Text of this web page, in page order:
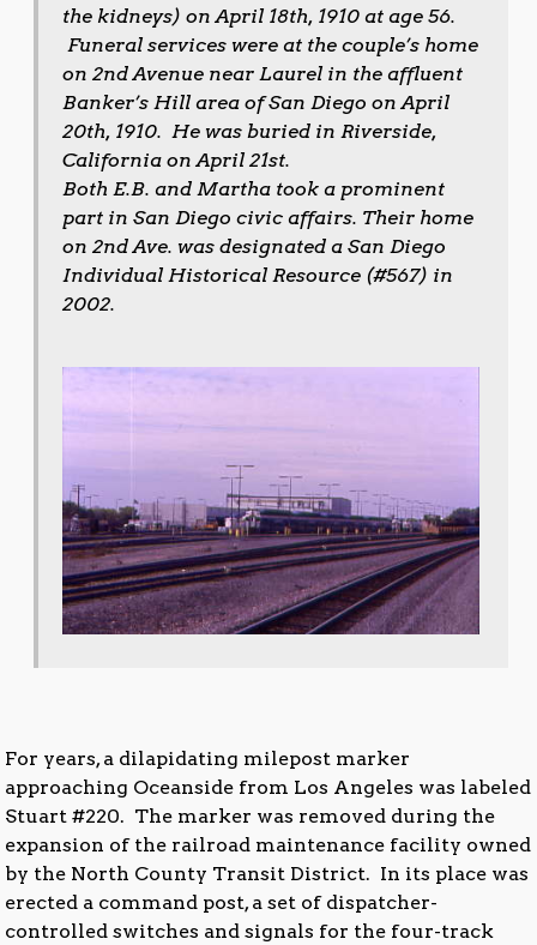
the kidneys) on April 18th, 1910 at age 56.
Funeral services were at the couple’s home
on 2nd Avenue near Laurel in the affluent
Banker’s Hill area of San Diego on April
20th, 1910. He was buried in Riverside,
California on April 21st.
Both E.B. and Martha took a prominent
part in San Diego civic affairs. Their home
on 2nd Ave. was designated a San Diego
Individual Historical Resource (#567) in
2002.
For years, a dilapidating milepost marker
approaching Oceanside from Los Angeles was labeled
Stuart #220. The marker was removed during the
expansion of the railroad maintenance facility owned
by the North County Transit District. In its place was
erected a command post, a set of dispatcher-
controlled switches and signals for the four-track